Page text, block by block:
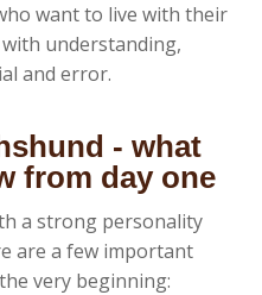
want to live with their
understanding,
and error.
- what
from day one
a strong personality
are a few important
very beginning: